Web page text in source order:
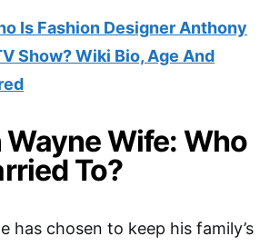
Is Fashion Designer Anthony
Show? Wiki Bio, Age And
Wife: Who
To?
has chosen to keep his family’s